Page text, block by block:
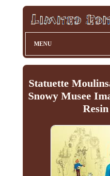
MENU
Statuette
Snowy Musee